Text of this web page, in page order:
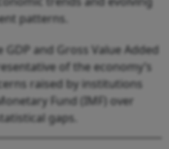
patterns.
GDP and Gross Value Added
of the economy’s
raised by institutions
Fund (IMF) over
gaps.